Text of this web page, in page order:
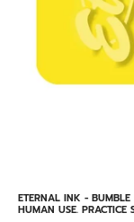
ETERNAL INK -
HUMAN USE. PRACTICE